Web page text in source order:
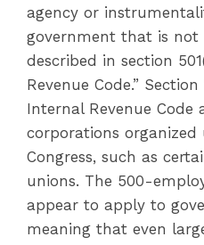
agency or
government that is not
described in section
Revenue Code.”
Internal Revenue Code
corporations
Congress, such as
unions. The 500-
appear to apply to
meaning that even